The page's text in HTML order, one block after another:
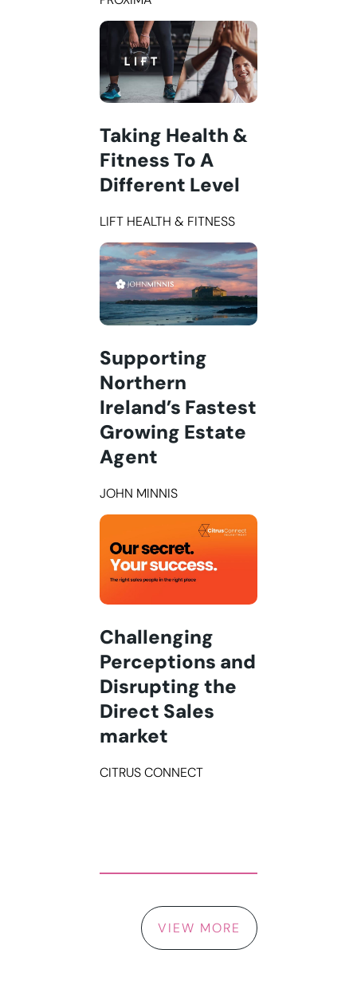
Taking Health &
Fitness To A
Different Level
LIFT HEALTH & FITNESS
Supporting
Northern
Ireland’s Fastest
Growing Estate
Agent
JOHN MINNIS
Challenging
Perceptions and
Disrupting the
Direct Sales
market
CITRUS CONNECT
VIEW MORE